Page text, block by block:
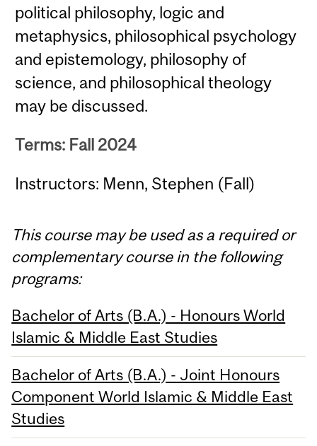
political philosophy, logic and
metaphysics, philosophical psychology
and epistemology, philosophy of
science, and philosophical theology
may be discussed.
Terms: Fall 2024
Instructors: Menn, Stephen (Fall)
This course may be used as a required or
complementary course in the following
programs:
Bachelor of Arts (B.A.) - Honours World
Islamic & Middle East Studies
Bachelor of Arts (B.A.) - Joint Honours
Component World Islamic & Middle East
Studies